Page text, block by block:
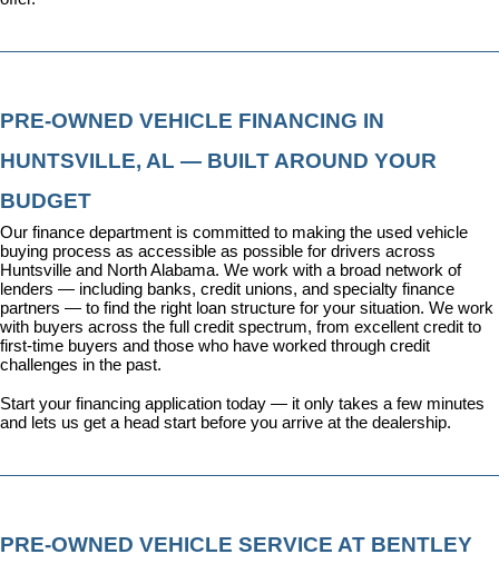
PRE-OWNED VEHICLE FINANCING IN
HUNTSVILLE, AL — BUILT AROUND YOUR
BUDGET
Our finance department is committed to making the used vehicle
buying process as accessible as possible for drivers across
Huntsville and North Alabama. We work with a broad network of
lenders — including banks, credit unions, and specialty finance
partners — to find the right loan structure for your situation. We work
with buyers across the full credit spectrum, from excellent credit to
first-time buyers and those who have worked through credit
challenges in the past.
Start your financing application today — it only takes a few minutes
and lets us get a head start before you arrive at the dealership.
PRE-OWNED VEHICLE SERVICE AT BENTLEY